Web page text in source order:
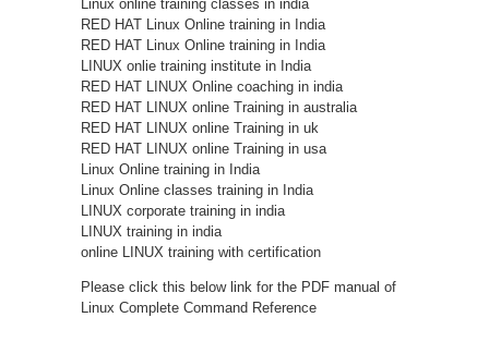
Linux online training classes in india
RED HAT Linux Online training in India
RED HAT Linux Online training in India
LINUX onlie training institute in India
RED HAT LINUX Online coaching in india
RED HAT LINUX online Training in australia
RED HAT LINUX online Training in uk
RED HAT LINUX online Training in usa
Linux Online training in India
Linux Online classes training in India
LINUX corporate training in india
LINUX training in india
online LINUX training with certification
Please click this below link for the PDF manual of
Linux Complete Command Reference